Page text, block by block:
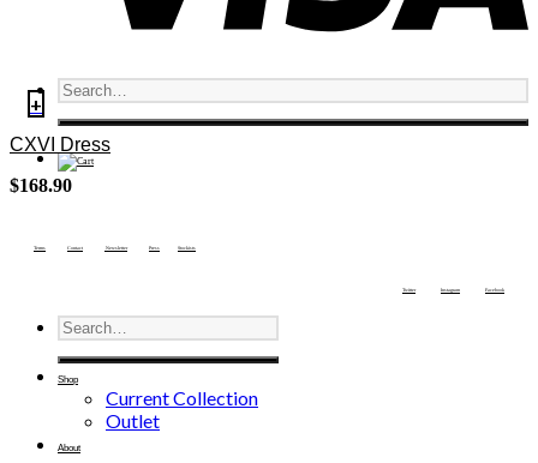
+
CXVI Dress
$168.90
Terms Contact Newsletter Press Stockists
Twitter Instagram Facebook
Shop
Current Collection
Outlet
About